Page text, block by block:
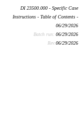
DI 23500.000 - Specific Case
Instructions - Table of Contents -
06/29/2026
Batch run: 06/29/2026
Rev:06/29/2026